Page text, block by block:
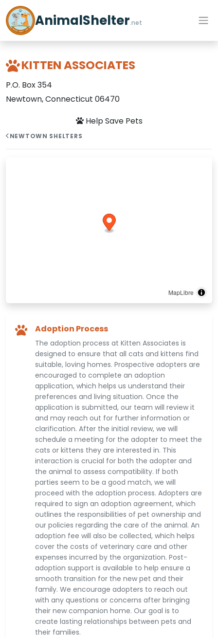
AnimalShelter.net
KITTEN ASSOCIATES
P.O. Box 354
Newtown, Connecticut 06470
Help Save Pets
NEWTOWN SHELTERS
MapLibre
Adoption Process
The adoption process at Kitten Associates is
designed to ensure that all cats and kittens find
suitable, loving homes. Prospective adopters are
encouraged to complete an adoption
application, which helps us understand their
preferences and living situation. Once the
application is submitted, our team will review it
and may reach out for further information or
clarification. After the initial review, we will
schedule a meeting for the adopter to meet the
cats or kittens they are interested in. This
interaction is crucial for both the adopter and
the animal to assess compatibility. If both
parties seem to be a good match, we will
proceed with the adoption process. Adopters are
required to sign an adoption agreement, which
outlines the responsibilities of pet ownership and
our policies regarding the care of the animal. An
adoption fee will also be collected, which helps
cover the costs of veterinary care and other
expenses incurred by the organization. Post-
adoption support is available to help ensure a
smooth transition for the new pet and their
family. We encourage adopters to reach out
with any questions or concerns after bringing
their new companion home. Our goal is to
create lasting relationships between pets and
their families.